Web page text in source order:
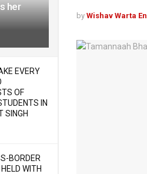
her
EVERY
OF
IN
SINGH
BORDER
WITH
by Wishav Warta